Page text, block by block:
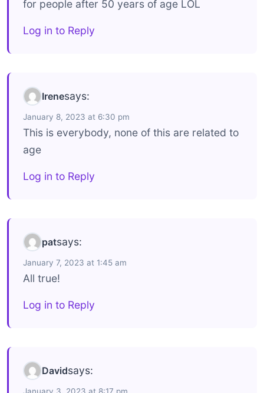
for people after 50 years of age LOL
Log in to Reply
Irenesays:
January 8, 2023 at 6:30 pm
This is everybody, none of this are related to
age
Log in to Reply
patsays:
January 7, 2023 at 1:45 am
All true!
Log in to Reply
Davidsays: